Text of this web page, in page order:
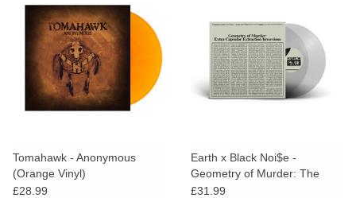
Tomahawk - Anonymous
(Orange Vinyl)
£28.99
Earth x Black Noi$e -
Geometry of Murder: The
Extra Capsular Extraction
£31.99